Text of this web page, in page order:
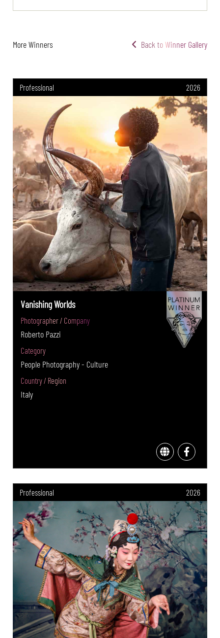
More Winners Back to Winner Gallery
Professional 2026
Vanishing Worlds
Photographer / Company
Roberto Pazzi
Category
People Photography - Culture
Country / Region
Italy
Professional 2026